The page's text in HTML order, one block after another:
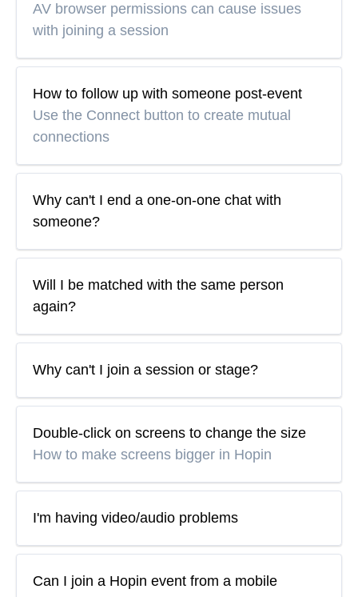
AV browser permissions can cause issues
with joining a session
How to follow up with someone post-event
Use the Connect button to create mutual
connections
Why can't I end a one-on-one chat with
someone?
Will I be matched with the same person
again?
Why can't I join a session or stage?
Double-click on screens to change the size
How to make screens bigger in Hopin
I'm having video/audio problems
Can I join a Hopin event from a mobile